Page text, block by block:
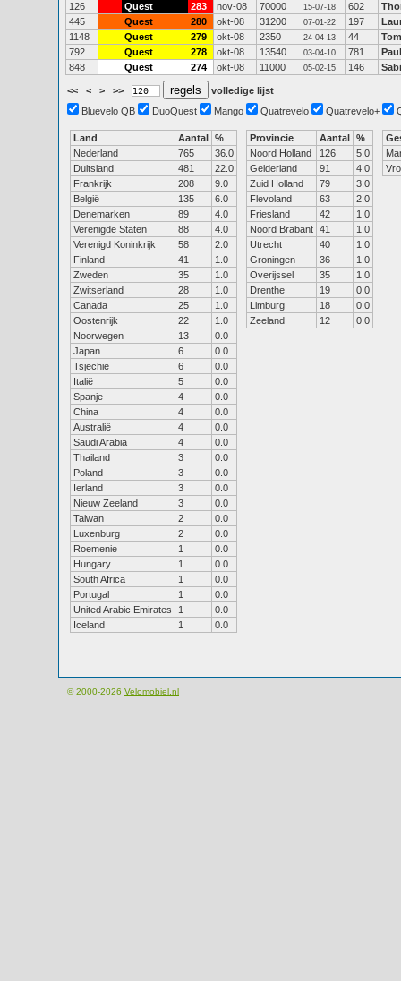
126
Quest 283 nov-08 70000 15-07-18 602
445
Quest 280 okt-08 31200 07-01-22 197
1148
Quest 279 okt-08 2350 24-04-13 44
792
Quest 278 okt-08 13540 03-04-10 781
848
Quest 274 okt-08 11000 05-02-15 146
<< < > >>
volledige lijst
Bluevelo QB
DuoQuest Mango Quatrevelo Quatrevelo+
Land Aantal %
Nederland
765
36.0
Duitsland
481
22.0
Frankrijk
208
9.0
België
135
6.0
Denemarken
89
4.0
Verenigde Staten
88
4.0
Verenigd Koninkrijk
58
2.0
Finland
41
1.0
Zweden
35
1.0
Zwitserland
28
1.0
Canada
25
1.0
Oostenrijk
22
1.0
Noorwegen
13
0.0
Japan
6
0.0
Tsjechië
6
0.0
Italië
5
0.0
Spanje
4
0.0
China
4
0.0
Australië
4
0.0
Saudi Arabia
4
0.0
Thailand
3
0.0
Poland
3
0.0
Ierland
3
0.0
Nieuw Zeeland
3
0.0
Taiwan
2
0.0
Luxenburg
2
0.0
Roemenie
1
0.0
Hungary
1
0.0
South Africa
1
0.0
Portugal
1
0.0
United Arabic Emirates
1
0.0
Iceland
1 0.0
Provincie Aantal %
Noord Holland
126
5.0
Gelderland
91
4.0
Zuid Holland
79
3.0
Flevoland
63
2.0
Friesland
42
1.0
Noord Brabant 41
1.0
Utrecht
40
1.0
Groningen
36
1.0
Overijssel
35
1.0
Drenthe
19
0.0
Limburg
18
0.0
Zeeland
12 0.0
© 2000-2026 Velomobiel.nl